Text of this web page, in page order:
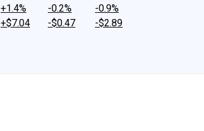
+1.4%
+$7.04
-0.2%
-$0.47
-0.9%
-$2.89